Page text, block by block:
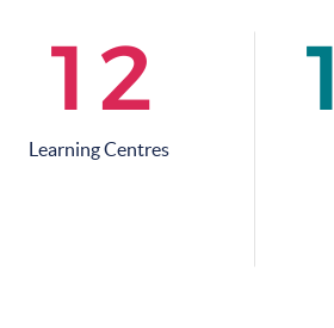
12
Learning Centres 1